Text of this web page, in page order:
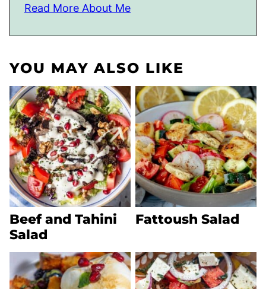
Read More About Me
YOU MAY ALSO LIKE
Beef and Tahini
Salad
Fattoush Salad